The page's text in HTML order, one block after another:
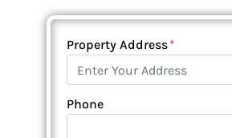
Property Address*
Phone